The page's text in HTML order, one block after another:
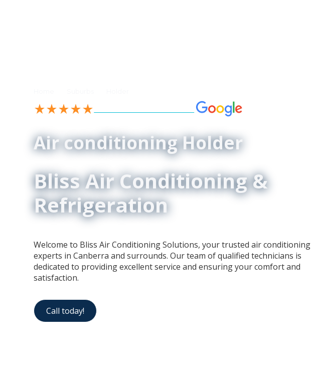
Air conditioning Holder
Bliss Air Conditioning &
Refrigeration
Welcome to Bliss Air Conditioning Solutions, your trusted air conditioning
experts in Canberra and surrounds. Our team of qualified technicians is
dedicated to providing excellent service and ensuring your comfort and
satisfaction.
Call today!